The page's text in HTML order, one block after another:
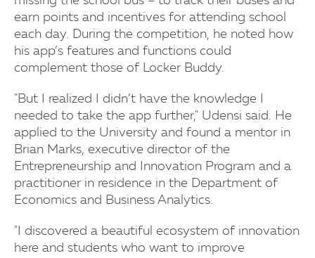
earn points and incentives for attending school
each day. During the competition, he noted how
his app’s features and functions could
complement those of Locker Buddy.
"But I realized I didn’t have the knowledge I
needed to take the app further," Udensi said. He
applied to the University and found a mentor in
Brian Marks, executive director of the
Entrepreneurship and Innovation Program and a
practitioner in residence in the Department of
Economics and Business Analytics.
"I discovered a beautiful ecosystem of innovation
here and students who want to improve